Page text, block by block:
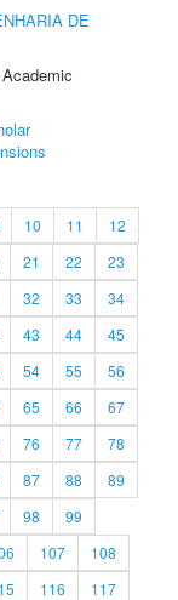
DE
10 11
12
21 22
23
32 33
34
43 44
45
54 55
56
65 66
67
76 77
78
87 88
89
98
99
107
108
116
117